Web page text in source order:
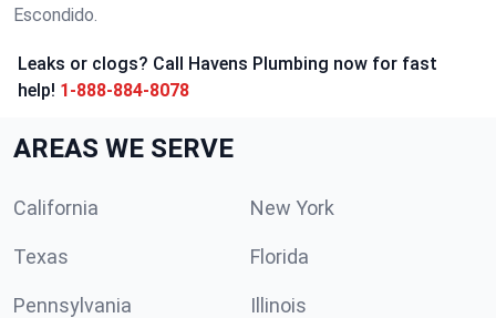
Escondido.
Leaks or clogs? Call Havens Plumbing now for fast
help! 1-888-884-8078
AREAS WE SERVE
California New York
Texas Florida
Pennsylvania Illinois